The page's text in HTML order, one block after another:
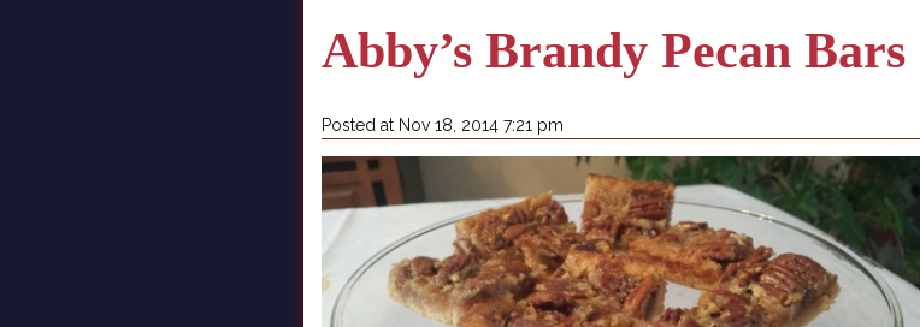
Abby’s Brandy Pecan Bars
Posted at Nov 18, 2014 7:21 pm